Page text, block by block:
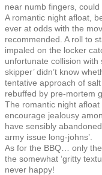
near numb fingers, could
A romantic night afloat,
ever at odds with the
recommended. A roll to
impaled on the locker
unfortunate collision
skipper’ didn’t know
tentative approach of
rebuffed by pre-
The romantic night
encourage jealousy
have sensibly
army issue long-johns’.
As for the BBQ… only the
the somewhat ‘gritty
never happy!